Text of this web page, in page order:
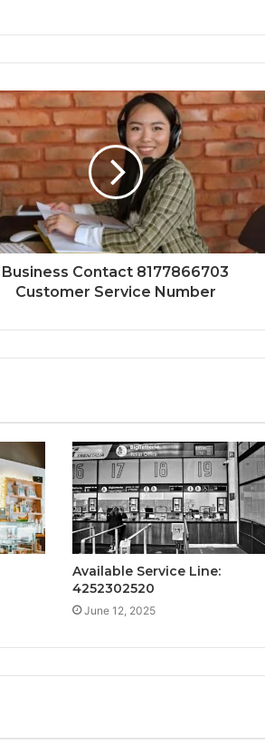
Business Contact 8177866703
Customer Service Number
Available Service Line:
4252302520
June 12, 2025